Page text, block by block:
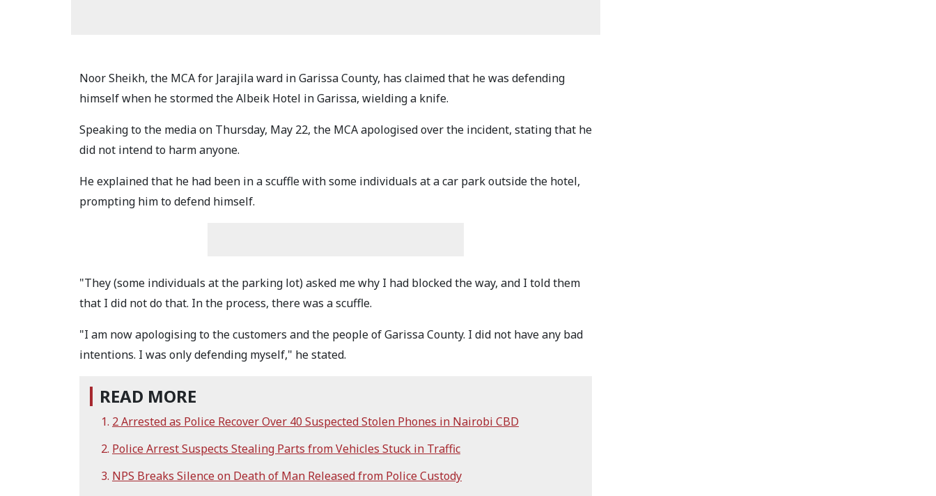
Noor Sheikh, the MCA for Jarajila ward in Garissa County, has claimed that he was defending
himself when he stormed the Albeik Hotel in Garissa, wielding a knife.
Speaking to the media on Thursday, May 22, the MCA apologised over the incident, stating that he
did not intend to harm anyone.
He explained that he had been in a scuffle with some individuals at a car park outside the hotel,
prompting him to defend himself.
"They (some individuals at the parking lot) asked me why I had blocked the way, and I told them
that I did not do that. In the process, there was a scuffle.
"I am now apologising to the customers and the people of Garissa County. I did not have any bad
intentions. I was only defending myself," he stated.
READ MORE
2 Arrested as Police Recover Over 40 Suspected Stolen Phones in Nairobi CBD
Police Arrest Suspects Stealing Parts from Vehicles Stuck in Traffic
NPS Breaks Silence on Death of Man Released from Police Custody